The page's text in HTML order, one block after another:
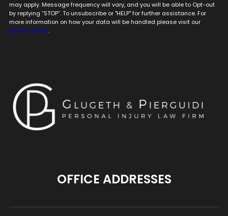
may apply. Message frequency will vary, and you will be able to Opt-out
by replying “STOP”. To unsubscribe or "HELP" for further assistance. For
more information on how your data will be handled please visit our
privacy policy.
OFFICE ADDRESSES